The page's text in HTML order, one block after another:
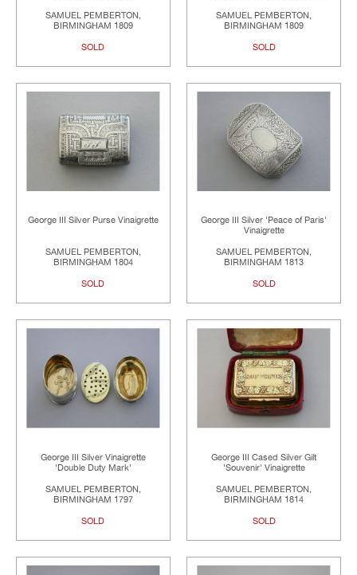
SAMUEL PEMBERTON,
BIRMINGHAM 1809
SOLD
SAMUEL PEMBERTON,
BIRMINGHAM 1809
SOLD
George III Silver Purse Vinaigrette
SAMUEL PEMBERTON,
BIRMINGHAM 1804
SOLD
George III Silver 'Peace of Paris'
Vinaigrette
SAMUEL PEMBERTON,
BIRMINGHAM 1813
SOLD
George III Silver Vinaigrette
'Double Duty Mark'
SAMUEL PEMBERTON,
BIRMINGHAM 1797
SOLD
George III Cased Silver Gilt
'Souvenir' Vinaigrette
SAMUEL PEMBERTON,
BIRMINGHAM 1814
SOLD